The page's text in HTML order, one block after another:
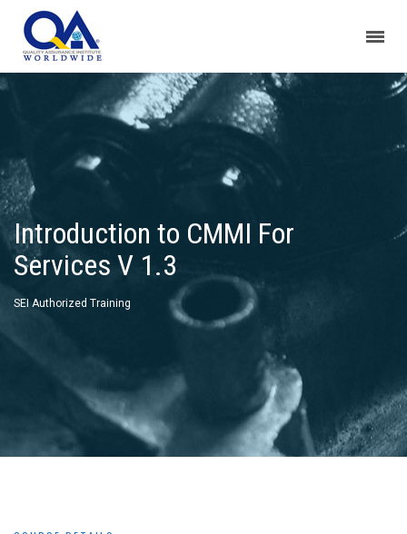
Introduction to CMMI For
Services V 1.3
SEI Authorized Training